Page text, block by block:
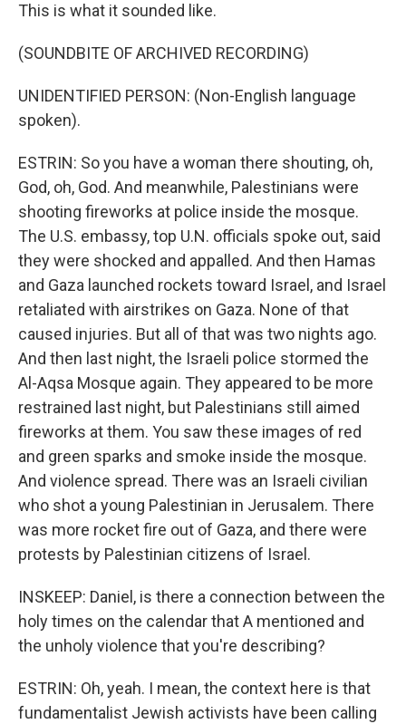
This is what it sounded like.
(SOUNDBITE OF ARCHIVED RECORDING)
UNIDENTIFIED PERSON: (Non-English language
spoken).
ESTRIN: So you have a woman there shouting, oh,
God, oh, God. And meanwhile, Palestinians were
shooting fireworks at police inside the mosque.
The U.S. embassy, top U.N. officials spoke out, said
they were shocked and appalled. And then Hamas
and Gaza launched rockets toward Israel, and Israel
retaliated with airstrikes on Gaza. None of that
caused injuries. But all of that was two nights ago.
And then last night, the Israeli police stormed the
Al-Aqsa Mosque again. They appeared to be more
restrained last night, but Palestinians still aimed
fireworks at them. You saw these images of red
and green sparks and smoke inside the mosque.
And violence spread. There was an Israeli civilian
who shot a young Palestinian in Jerusalem. There
was more rocket fire out of Gaza, and there were
protests by Palestinian citizens of Israel.
INSKEEP: Daniel, is there a connection between the
holy times on the calendar that A mentioned and
the unholy violence that you're describing?
ESTRIN: Oh, yeah. I mean, the context here is that
fundamentalist Jewish activists have been calling